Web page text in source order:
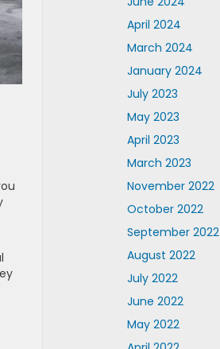
April 2024
March 2024
January 2024
July 2023
May 2023
April 2023
March 2023
November 2022
October 2022
September 2022
August 2022
July 2022
June 2022
May 2022